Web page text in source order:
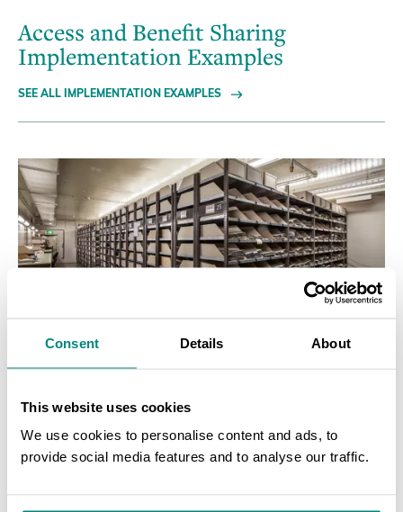
Consent Details About
This website uses cookies
We use cookies to personalise content and ads, to
provide social media features and to analyse our traffic.
Access and Benefit Sharing
Implementation Examples
SEE ALL IMPLEMENTATION EXAMPLES
CASE STUDY
Documentation of specimens and samples